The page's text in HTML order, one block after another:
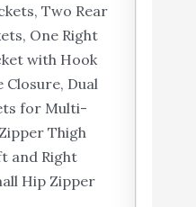
Two Rear
One Right
with Hook
Closure, Dual
for Multi-
Thigh
and Right
Hip Zipper